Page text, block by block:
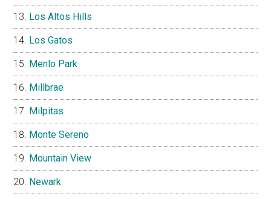
Los Altos Hills
Los Gatos
Menlo Park
Millbrae
Milpitas
Monte Sereno
Mountain View
Newark